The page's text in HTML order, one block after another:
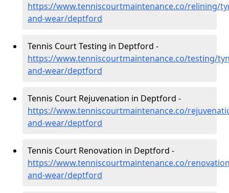
https://www.tenniscourtmaintenance.co/relining/
and-wear/deptford
Tennis Court Testing in Deptford -
https://www.tenniscourtmaintenance.co/testing/
and-wear/deptford
Tennis Court Rejuvenation in Deptford -
https://www.tenniscourtmaintenance.co/
and-wear/deptford
Tennis Court Renovation in Deptford -
https://www.tenniscourtmaintenance.co/
and-wear/deptford